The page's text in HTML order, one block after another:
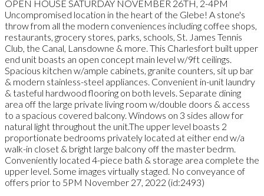
OPEN HOUSE SATURDAY NOVEMBER 26TH, 2-4PM
Uncompromised location in the heart of the Glebe! A stone's
throw from all the modern conveniences including coffee shops,
restaurants, grocery stores, parks, schools, St. James Tennis
Club, the Canal, Lansdowne & more. This Charlesfort built upper
end unit boasts an open concept main level w/9ft ceilings.
Spacious kitchen w/ample cabinets, granite counters, sit up bar
& modern stainless-steel appliances. Convenient in-unit laundry
& tasteful hardwood flooring on both levels. Separate dining
area off the large private living room w/double doors & access
to a spacious covered balcony. Windows on 3 sides allow for
natural light throughout the unit.The upper level boasts 2
proportionate bedrooms privately located at either end w/a
walk-in closet & bright large balcony off the master bedrm.
Conveniently located 4-piece bath & storage area complete the
upper level. Some images virtually staged. No conveyance of
offers prior to 5PM November 27, 2022 (id:2493)